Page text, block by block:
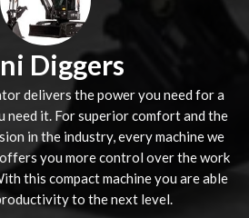
Diggers
delivers the power you need for a
need it. For superior comfort and the
in the industry, every machine we
you more control over the work
this compact machine you are able
to the next level.